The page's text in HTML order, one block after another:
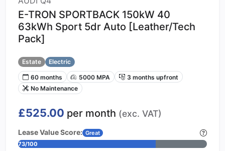
E-TRON SPORTBACK 150kW 40
63kWh Sport 5dr Auto [Leather/Tech
Pack]
Estate
Electric
60 months
5000 MPA
3 months upfront
No Maintenance
£525.00 per month (exc. VAT)
Lease Value Score: Great
73/100